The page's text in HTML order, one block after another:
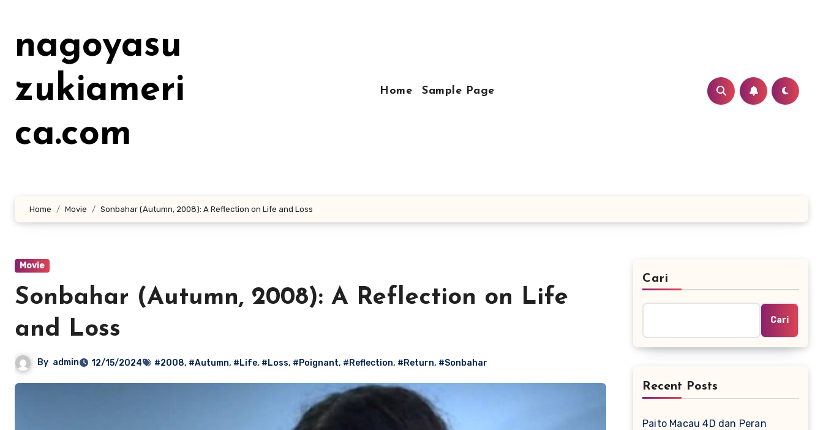
kontennagoyasu
zukiameri
ca.com
Home Sample Page
Home Movie Sonbahar (Autumn, 2008): A Reflection on Life and Loss
Movie
Sonbahar (Autumn, 2008): A Reflection on Life
and Loss
By admin 12/15/2024 #2008, #Autumn, #Life, #Loss, #Poignant, #Reflection, #Return, #Sonbahar
Cari
Cari
Recent Posts
Paito Macau 4D dan Peran